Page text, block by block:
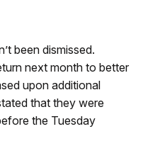
been dismissed.
next month to better
upon additional
that they were
the Tuesday